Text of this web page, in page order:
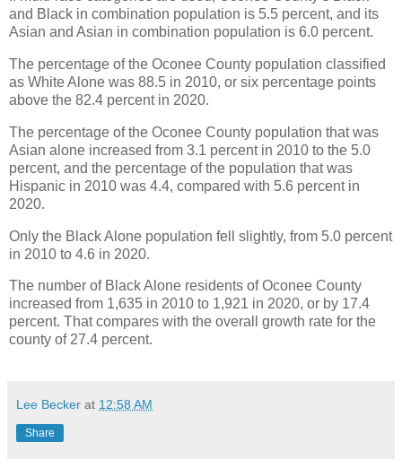
and Black in combination population is 5.5 percent, and its
Asian and Asian in combination population is 6.0 percent.
The percentage of the Oconee County population classified
as White Alone was 88.5 in 2010, or six percentage points
above the 82.4 percent in 2020.
The percentage of the Oconee County population that was
Asian alone increased from 3.1 percent in 2010 to the 5.0
percent, and the percentage of the population that was
Hispanic in 2010 was 4.4, compared with 5.6 percent in
2020.
Only the Black Alone population fell slightly, from 5.0 percent
in 2010 to 4.6 in 2020.
The number of Black Alone residents of Oconee County
increased from 1,635 in 2010 to 1,921 in 2020, or by 17.4
percent. That compares with the overall growth rate for the
county of 27.4 percent.
Lee Becker at 12:58 AM
Share